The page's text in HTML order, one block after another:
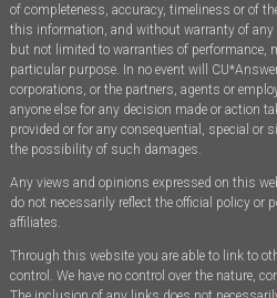
of completeness, accuracy, timeliness or of
this information, and without warranty of
but not limited to warranties of performance,
particular purpose. In no event will
corporations, or the partners, agents or
anyone else for any decision made or action
provided or for any consequential, special or
the possibility of such damages.
Any views and opinions expressed on this
do not necessarily reflect the official policy or
affiliates.
Through this website you are able to link to
control. We have no control over the nature,